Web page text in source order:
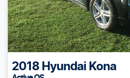
2018 Hyundai Kona